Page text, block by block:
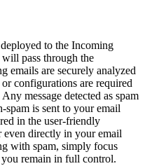
to the Incoming
pass through the
emails are securely analyzed
configurations are required
message detected as spam
is sent to your email
in the user-friendly
even directly in your email
with spam, simply focus
remain in full control.